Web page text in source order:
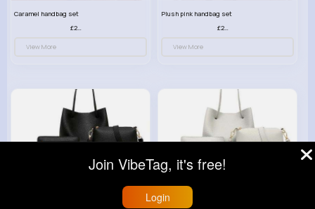
Caramel handbag set
£23.99
View More
Plush pink handbag set
£23.99
View More
Pure white handbag set
View More
Join VibeTag, it's free!
Login